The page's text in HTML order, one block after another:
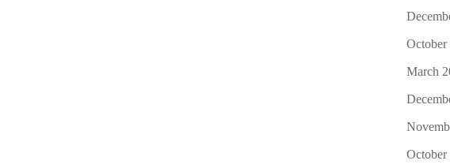
October
March
October